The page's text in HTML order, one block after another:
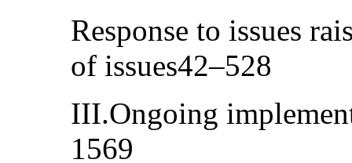
Response to issues
of issues42–528
III.Ongoing
1569